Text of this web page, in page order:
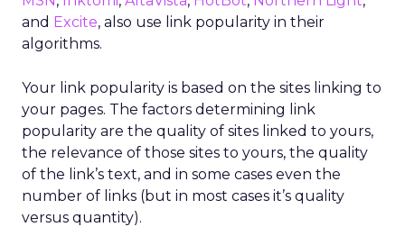
and Excite, also use link popularity in their
algorithms.
Your link popularity is based on the sites linking to
your pages. The factors determining link
popularity are the quality of sites linked to yours,
the relevance of those sites to yours, the quality
of the link’s text, and in some cases even the
number of links (but in most cases it’s quality
versus quantity).